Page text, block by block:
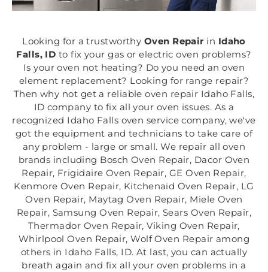
Looking for a trustworthy Oven Repair in Idaho
Falls, ID to fix your gas or electric oven problems?
Is your oven not heating? Do you need an oven
element replacement? Looking for range repair?
Then why not get a reliable oven repair Idaho Falls,
ID company to fix all your oven issues. As a
recognized Idaho Falls oven service company, we've
got the equipment and technicians to take care of
any problem - large or small. We repair all oven
brands including Bosch Oven Repair, Dacor Oven
Repair, Frigidaire Oven Repair, GE Oven Repair,
Kenmore Oven Repair, Kitchenaid Oven Repair, LG
Oven Repair, Maytag Oven Repair, Miele Oven
Repair, Samsung Oven Repair, Sears Oven Repair,
Thermador Oven Repair, Viking Oven Repair,
Whirlpool Oven Repair, Wolf Oven Repair among
others in Idaho Falls, ID. At last, you can actually
breath again and fix all your oven problems in a